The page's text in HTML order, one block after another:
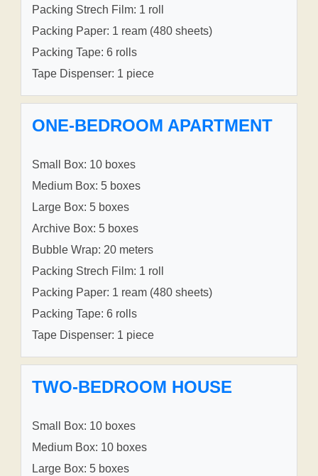
Packing Strech Film: 1 roll
Packing Paper: 1 ream (480 sheets)
Packing Tape: 6 rolls
Tape Dispenser: 1 piece
ONE-BEDROOM APARTMENT
Small Box: 10 boxes
Medium Box: 5 boxes
Large Box: 5 boxes
Archive Box: 5 boxes
Bubble Wrap: 20 meters
Packing Strech Film: 1 roll
Packing Paper: 1 ream (480 sheets)
Packing Tape: 6 rolls
Tape Dispenser: 1 piece
TWO-BEDROOM HOUSE
Small Box: 10 boxes
Medium Box: 10 boxes
Large Box: 5 boxes